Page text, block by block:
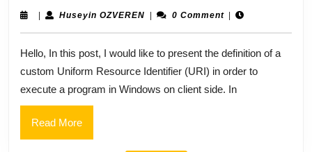
:
Define
a
custom
Huseyin OZVERENHuseyin0 Comment
Hello, In this post, I would like to present the definition of a
custom Uniform Resource Identifier (URI) in order to
execute a program in Windows on client side. In
Read MoreRead
More